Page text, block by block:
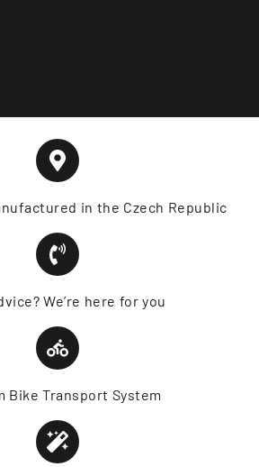
in the Czech Republic
We’re here for you
Bike Transport System